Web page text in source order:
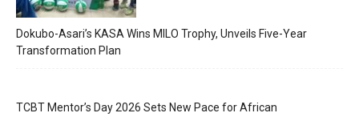
Dokubo-Asari’s KASA Wins MILO Trophy, Unveils Five-Year
Transformation Plan
TCBT Mentor’s Day 2026 Sets New Pace for African